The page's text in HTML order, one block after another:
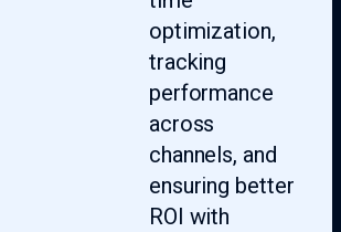
optimization,
tracking
performance
across
channels, and
ensuring better
ROI with